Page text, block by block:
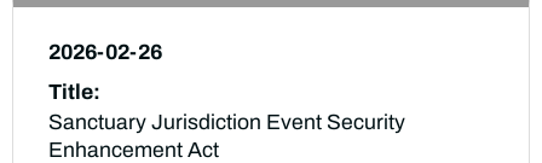
2026-02-26
Title:
Sanctuary Jurisdiction Event Security
Enhancement Act